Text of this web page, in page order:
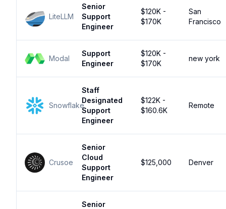
LiteLLM
Senior
Support
Engineer
$120K -
$170K
San
Francisco
Modal
Support
Engineer
$120K -
$170K
new york
Snowflake
Staff
Designated
Support
Engineer
$122K -
$160.6K
Remote
Crusoe
Senior
Cloud
Support
Engineer
$125,000 Denver
Senior